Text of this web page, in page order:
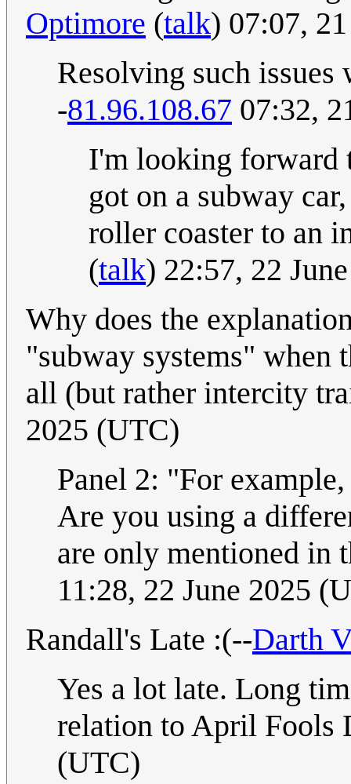
Optimore (talk) 07:07,
Resolving such issues
-81.96.108.67 07:32,
I'm looking forward
got on a subway
roller coaster to an
(talk) 22:57, 22
Why does the
"subway systems" when
all (but rather intercity
2025 (UTC)
Panel 2: "For
Are you using a
are only mentioned in
11:28, 22 June 2025
Randall's Late :(--Darth
Yes a lot late. Long
relation to April Fools
(UTC)